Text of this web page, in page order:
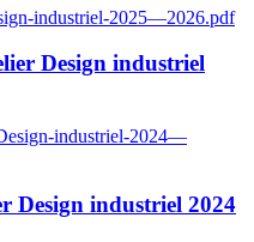
Design industriel
Design industriel 2024